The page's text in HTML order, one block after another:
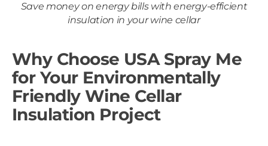
Save money on energy bills with energy-efficient
insulation in your wine cellar
Why Choose USA Spray Me
for Your Environmentally
Friendly Wine Cellar
Insulation Project